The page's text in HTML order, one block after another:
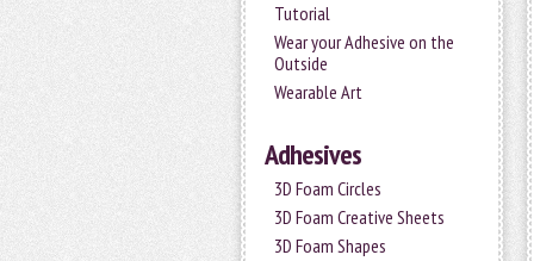
Tutorial
Wear your Adhesive on the
Outside
Wearable Art
Adhesives
3D Foam Circles
3D Foam Creative Sheets
3D Foam Shapes